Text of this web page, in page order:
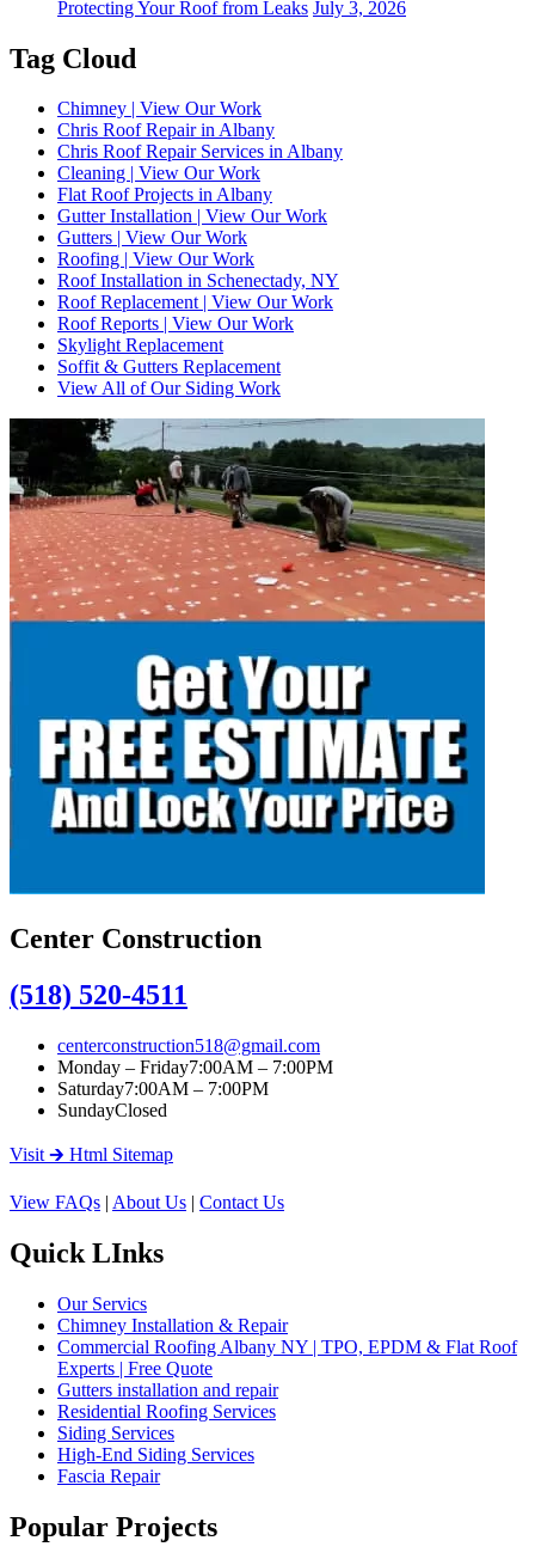
Protecting Your Roof from Leaks July 3, 2026
Tag Cloud
Chimney | View Our Work
Chris Roof Repair in Albany
Chris Roof Repair Services in Albany
Cleaning | View Our Work
Flat Roof Projects in Albany
Gutter Installation | View Our Work
Gutters | View Our Work
Roofing | View Our Work
Roof Installation in Schenectady, NY
Roof Replacement | View Our Work
Roof Reports | View Our Work
Skylight Replacement
Soffit & Gutters Replacement
View All of Our Siding Work
Center Construction
(518) 520-4511
centerconstruction518@gmail.com
Monday – Friday7:00AM – 7:00PM
Saturday7:00AM – 7:00PM
SundayClosed
Visit 🡲 Html Sitemap
View FAQs | About Us | Contact Us
Quick LInks
Our Servics
Chimney Installation & Repair
Commercial Roofing Albany NY | TPO, EPDM & Flat Roof
Experts | Free Quote
Gutters installation and repair
Residential Roofing Services
Siding Services
High-End Siding Services
Fascia Repair
Popular Projects